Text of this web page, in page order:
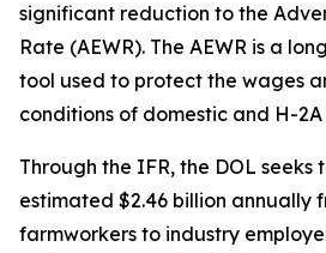
significant reduction to the
Rate (AEWR). The AEWR is a
tool used to protect the wages
conditions of domestic and H-
Through the IFR, the DOL seeks
estimated $2.46 billion annually
farmworkers to industry